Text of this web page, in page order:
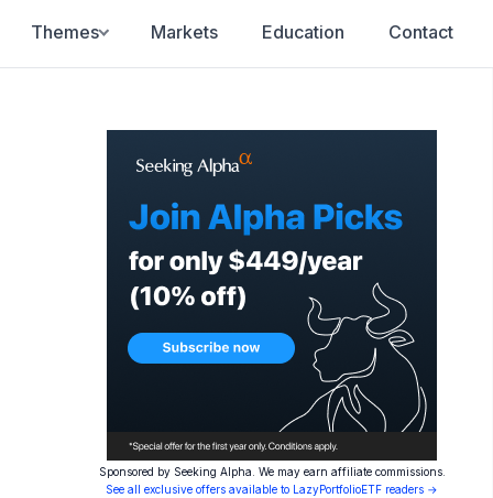
Themes Markets Education Contact
Sponsored by Seeking Alpha. We may earn affiliate commissions.
See all exclusive offers available to LazyPortfolioETF readers →